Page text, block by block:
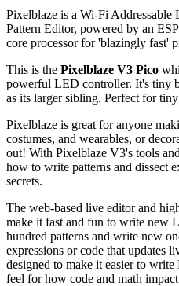
Pixelblaze is a Wi-Fi
Pattern Editor, powered by an
core processor for 'blazingly fast'
This is the Pixelblaze V3 Pico
powerful LED controller. It's tiny
as its larger sibling. Perfect for
Pixelblaze is great for anyone
costumes, and wearables, or
out! With Pixelblaze V3's tools
how to write patterns and dissect
secrets.
The web-based live editor and
make it fast and fun to write new
hundred patterns and write new
expressions or code that updates
designed to make it easier to
feel for how code and math impact